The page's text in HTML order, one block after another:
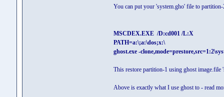
You can put your 'system.gho' file to
MSCDEX.EXE /D:cd001 /L:X
PATH=a:\;a:\dos;x:\
ghost.exe -
This restore partition-1 using ghost image.file
Above is exactly what I use ghost to - read